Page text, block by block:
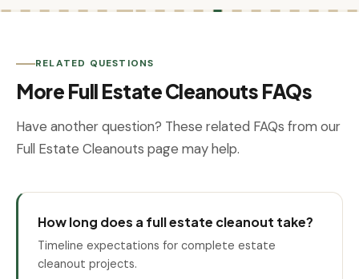
RELATED QUESTIONS
More Full Estate Cleanouts FAQs
Have another question? These related FAQs from our
Full Estate Cleanouts page may help.
How long does a full estate cleanout take?
Timeline expectations for complete estate
cleanout projects.